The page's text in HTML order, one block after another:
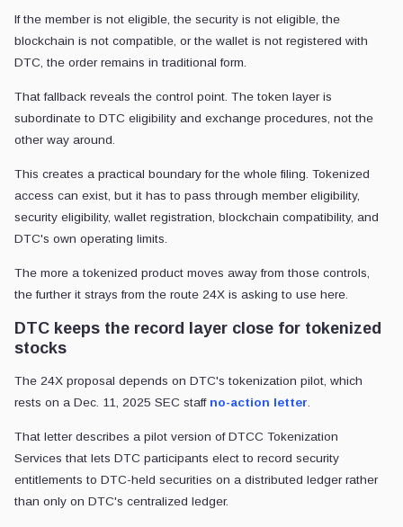
If the member is not eligible, the security is not eligible, the
blockchain is not compatible, or the wallet is not registered with
DTC, the order remains in traditional form.
That fallback reveals the control point. The token layer is
subordinate to DTC eligibility and exchange procedures, not the
other way around.
This creates a practical boundary for the whole filing. Tokenized
access can exist, but it has to pass through member eligibility,
security eligibility, wallet registration, blockchain compatibility, and
DTC's own operating limits.
The more a tokenized product moves away from those controls,
the further it strays from the route 24X is asking to use here.
DTC keeps the record layer close for tokenized
stocks
The 24X proposal depends on DTC's tokenization pilot, which
rests on a Dec. 11, 2025 SEC staff no-action letter
That letter describes a pilot version of DTCC Tokenization
Services that lets DTC participants elect to record security
entitlements to DTC-held securities on a distributed ledger rather
than only on DTC's centralized ledger.